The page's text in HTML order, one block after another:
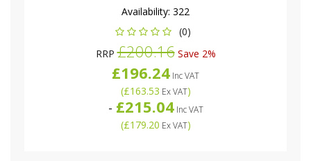
Availability: 322
(0)
RRP£200.16Save 2%
£196.24 Inc VAT
(£163.53 Ex VAT)
- £215.04Inc VAT
(£179.20 Ex VAT)